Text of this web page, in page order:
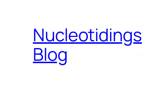
contentNucleotidings
Blog